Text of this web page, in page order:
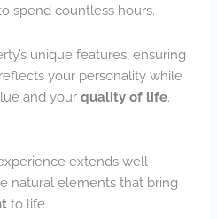
spend countless hours.
unique features, ensuring
your personality while
and yourquality of life.
extends well
natural elements that bring
to life.